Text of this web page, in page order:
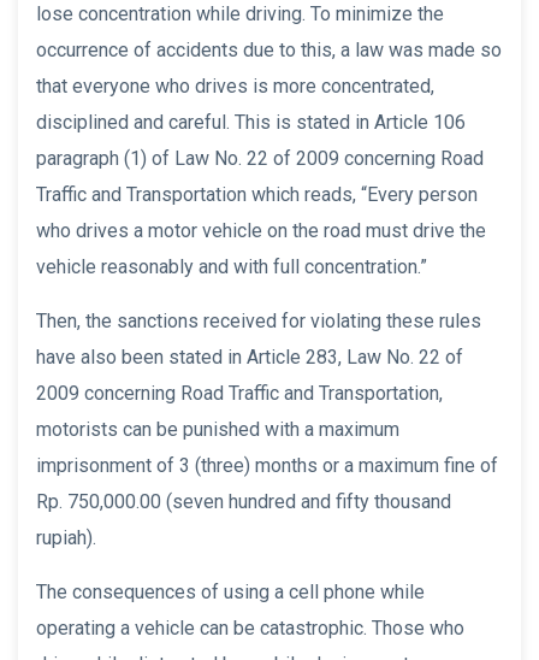
lose concentration while driving. To minimize the
occurrence of accidents due to this, a law was made so
that everyone who drives is more concentrated,
disciplined and careful. This is stated in Article 106
paragraph (1) of Law No. 22 of 2009 concerning Road
Traffic and Transportation which reads, “Every person
who drives a motor vehicle on the road must drive the
vehicle reasonably and with full concentration.”
Then, the sanctions received for violating these rules
have also been stated in Article 283, Law No. 22 of
2009 concerning Road Traffic and Transportation,
motorists can be punished with a maximum
imprisonment of 3 (three) months or a maximum fine of
Rp. 750,000.00 (seven hundred and fifty thousand
rupiah).
The consequences of using a cell phone while
operating a vehicle can be catastrophic. Those who